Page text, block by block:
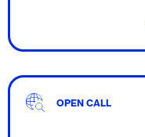
OPEN CALL